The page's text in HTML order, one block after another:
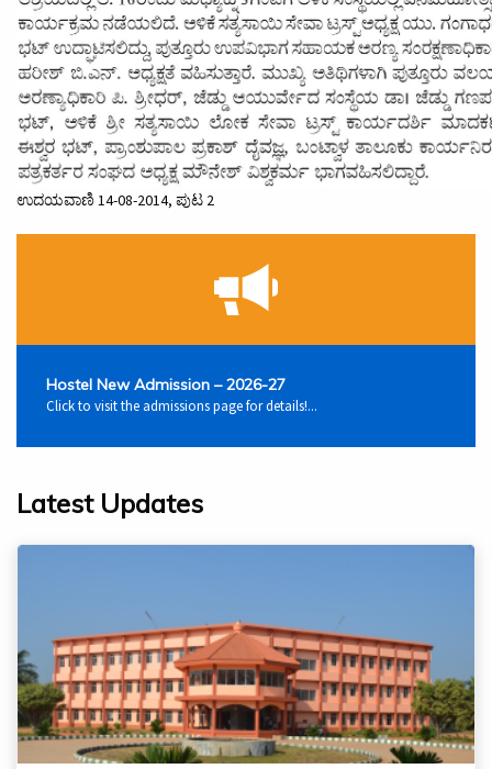
ಉದಯವಾಣಿ 14-08-2014, ಪುಟ 2
Hostel New Admission – 2026-27
Click to visit the admissions page for details!...
Latest Updates